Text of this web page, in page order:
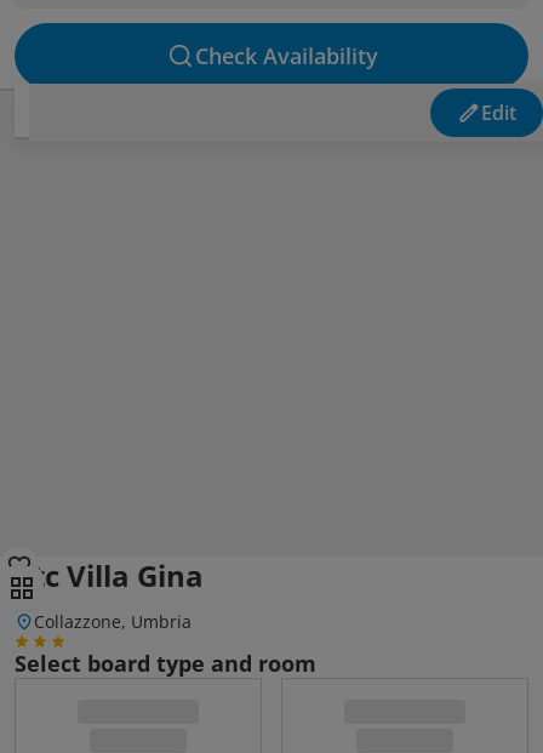
Check Availability
Edit
Ctc Villa Gina
Collazzone, Umbria
Select board type and room